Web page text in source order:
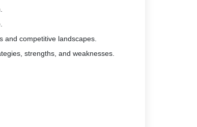
and competitive landscapes.
strengths, and weaknesses.